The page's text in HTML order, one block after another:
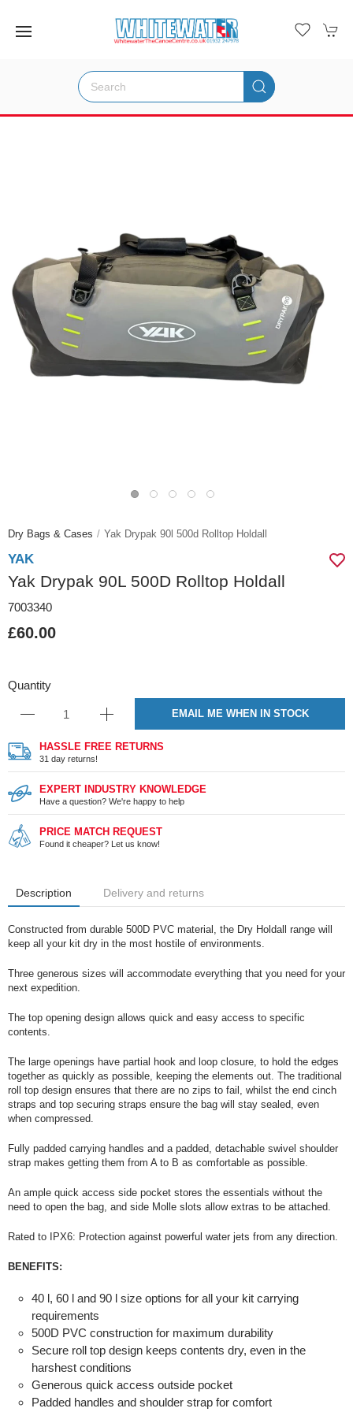
Dry Bags & Cases Yak Drypak 90l 500d Rolltop Holdall
YAK
Yak Drypak 90L 500D Rolltop Holdall
7003340
£60.00
Quantity
EMAIL ME WHEN IN STOCK
HASSLE FREE RETURNS
31 day returns!
EXPERT INDUSTRY KNOWLEDGE
Have a question? We're happy to help
PRICE MATCH REQUEST
Found it cheaper? Let us know!
Description Delivery and returns
Constructed from durable 500D PVC material, the Dry Holdall range will
keep all your kit dry in the most hostile of environments.
Three generous sizes will accommodate everything that you need for your
next expedition.
The top opening design allows quick and easy access to specific
contents.
The large openings have partial hook and loop closure, to hold the edges
together as quickly as possible, keeping the elements out. The traditional
roll top design ensures that there are no zips to fail, whilst the end cinch
straps and top securing straps ensure the bag will stay sealed, even
when compressed.
Fully padded carrying handles and a padded, detachable swivel shoulder
strap makes getting them from A to B as comfortable as possible.
An ample quick access side pocket stores the essentials without the
need to open the bag, and side Molle slots allow extras to be attached.
Rated to IPX6: Protection against powerful water jets from any direction.
BENEFITS:
40 l, 60 l and 90 l size options for all your kit carrying
requirements
500D PVC construction for maximum durability
Secure roll top design keeps contents dry, even in the
harshest conditions
Generous quick access outside pocket
Padded handles and shoulder strap for comfort